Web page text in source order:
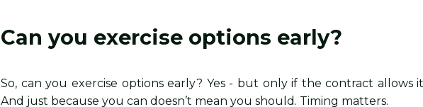
Can you exercise options early?
So, can you exercise options early? Yes - but only if the contract allows
And just because you can doesn’t mean you should. Timing matters.